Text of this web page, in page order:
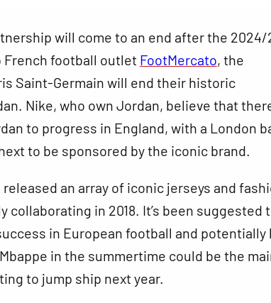
will come to an end after the 2024/
French football outlet FootMercato, the
Saint-Germain will end their historic
Nike, who own Jordan, believe that
to progress in England, with a London
to be sponsored by the iconic brand.
released an array of iconic jerseys and
collaborating in 2018. It’s been suggested
in European football and potentially
in the summertime could be the
to jump ship next year.